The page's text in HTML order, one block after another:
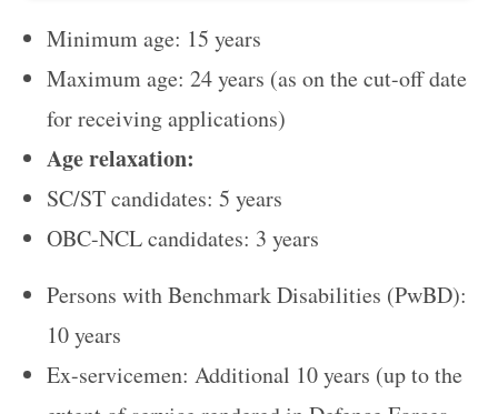
Minimum age: 15 years
Maximum age: 24 years (as on the cut-off date
for receiving applications)
Age relaxation:
SC/ST candidates: 5 years
OBC-NCL candidates: 3 years
Persons with Benchmark Disabilities (PwBD):
10 years
Ex-servicemen: Additional 10 years (up to the